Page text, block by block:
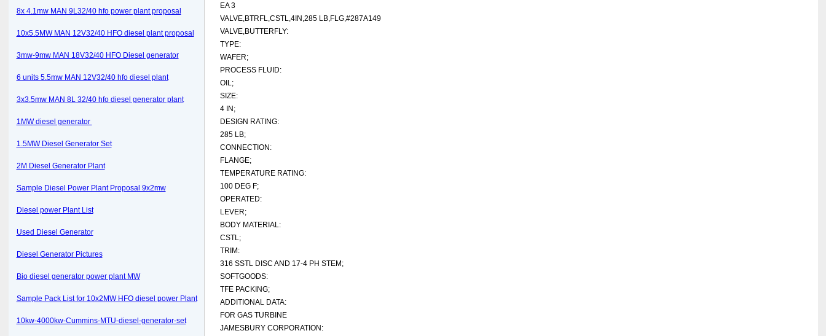
8x 4.1mw MAN 9L32/40 hfo power plant proposal
10x5.5MW MAN 12V32/40 HFO diesel plant proposal
3mw-9mw MAN 18V32/40 HFO Diesel generator
6 units 5.5mw MAN 12V32/40 hfo diesel plant
3x3.5mw MAN 8L 32/40 hfo diesel generator plant
1MW diesel generator
1.5MW Diesel Generator Set
2M Diesel Generator Plant
Sample Diesel Power Plant Proposal 9x2mw
Diesel power Plant List
Used Diesel Generator
Diesel Generator Pictures
Bio diesel generator power plant MW
Sample Pack List for 10x2MW HFO diesel power Plant
10kw-4000kw-Cummins-MTU-diesel-generator-set
EA 3
VALVE,BTRFL,CSTL,4IN,285 LB,FLG,#287A149
VALVE,BUTTERFLY:
TYPE:
WAFER;
PROCESS FLUID:
OIL;
SIZE:
4 IN;
DESIGN RATING:
285 LB;
CONNECTION:
FLANGE;
TEMPERATURE RATING:
100 DEG F;
OPERATED:
LEVER;
BODY MATERIAL:
CSTL;
TRIM:
316 SSTL DISC AND 17-4 PH STEM;
SOFTGOODS:
TFE PACKING;
ADDITIONAL DATA:
FOR GAS TURBINE
JAMESBURY CORPORATION: